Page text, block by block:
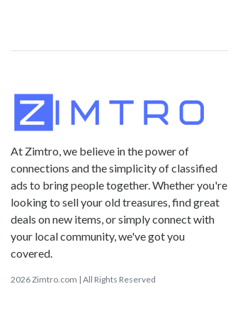
At Zimtro, we believe in the power of
connections and the simplicity of classified
ads to bring people together. Whether you're
looking to sell your old treasures, find great
deals on new items, or simply connect with
your local community, we've got you
covered.
2026 Zimtro.com | All Rights Reserved